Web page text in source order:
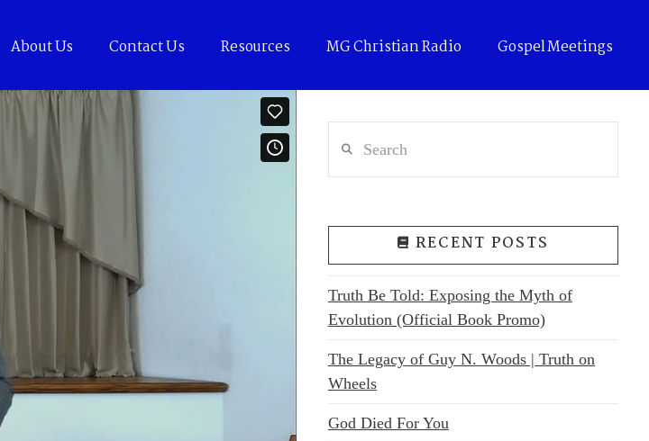
About Us Contact Us Resources MG Christian Radio Gospel Meetings
RECENT POSTS
Truth Be Told: Exposing the Myth of
Evolution (Official Book Promo)
The Legacy of Guy N. Woods | Truth on
Wheels
God Died For You